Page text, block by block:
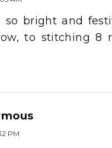
so bright and
to stitching 8
PM